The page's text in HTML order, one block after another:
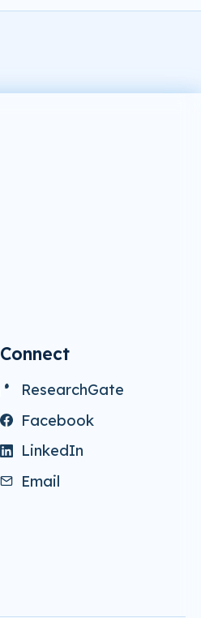
Connect
ResearchGate
Facebook
LinkedIn
Email